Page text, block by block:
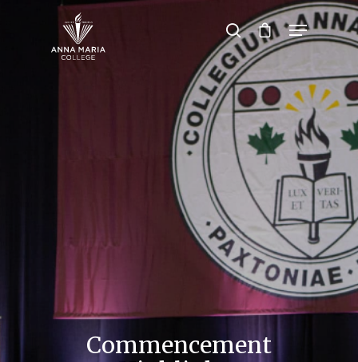
Hit enter to search or ESC to close
Commencement